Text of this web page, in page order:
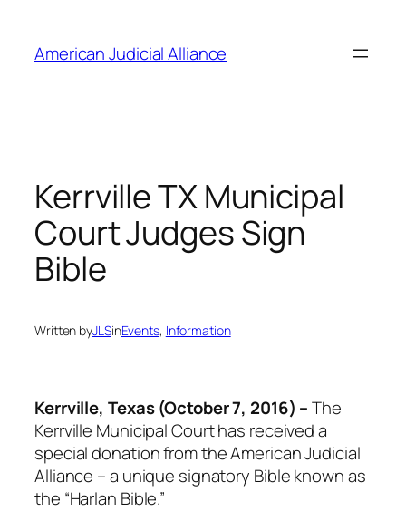
content
American Judicial Alliance
Kerrville TX Municipal
Court Judges Sign
Bible
Written byJLSinEvents, Information
Kerrville, Texas (October 7, 2016) –The
Kerrville Municipal Court has received a
special donation from the American Judicial
Alliance – a unique signatory Bible known as
the “Harlan Bible.”